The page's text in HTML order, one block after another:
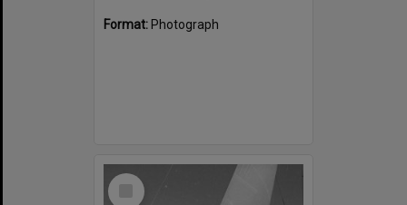
Format: Photograph
Select